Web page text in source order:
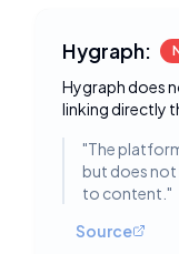
Hygraph:
Hygraph does
linking directly
"The
but does not
to content. "
Source